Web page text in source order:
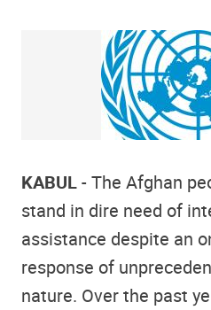
KABUL- The Afghan
stand in dire need of
assistance despite an
response of
nature. Over the past